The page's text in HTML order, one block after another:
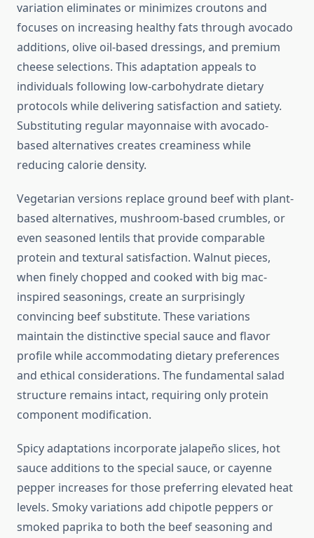
variation eliminates or minimizes croutons and
focuses on increasing healthy fats through avocado
additions, olive oil-based dressings, and premium
cheese selections. This adaptation appeals to
individuals following low-carbohydrate dietary
protocols while delivering satisfaction and satiety.
Substituting regular mayonnaise with avocado-
based alternatives creates creaminess while
reducing calorie density.
Vegetarian versions replace ground beef with plant-
based alternatives, mushroom-based crumbles, or
even seasoned lentils that provide comparable
protein and textural satisfaction. Walnut pieces,
when finely chopped and cooked with big mac-
inspired seasonings, create an surprisingly
convincing beef substitute. These variations
maintain the distinctive special sauce and flavor
profile while accommodating dietary preferences
and ethical considerations. The fundamental salad
structure remains intact, requiring only protein
component modification.
Spicy adaptations incorporate jalapeño slices, hot
sauce additions to the special sauce, or cayenne
pepper increases for those preferring elevated heat
levels. Smoky variations add chipotle peppers or
smoked paprika to both the beef seasoning and